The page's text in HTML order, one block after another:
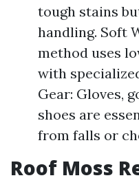
tough stains
handling. Soft
method uses
with
Gear: Gloves,
shoes are
from falls or
Roof Moss